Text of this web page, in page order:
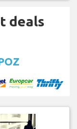
deals